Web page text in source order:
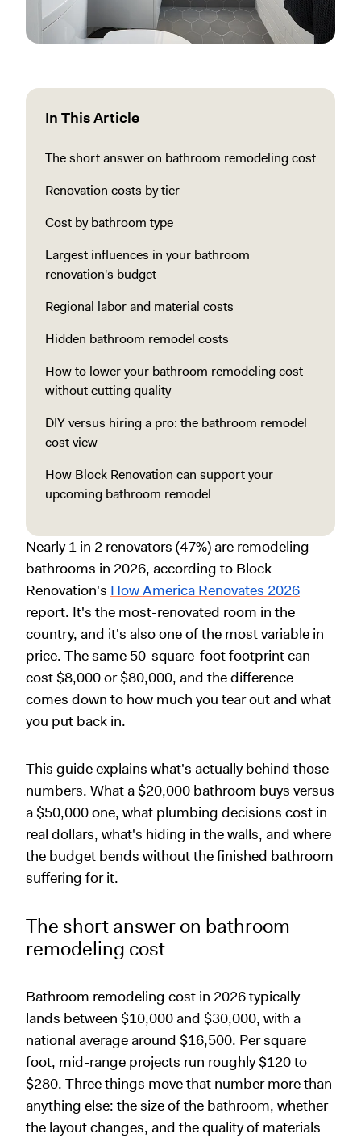
In This Article
The short answer on bathroom remodeling cost
Renovation costs by tier
Cost by bathroom type
Largest influences in your bathroom
renovation's budget
Regional labor and material costs
Hidden bathroom remodel costs
How to lower your bathroom remodeling cost
without cutting quality
DIY versus hiring a pro: the bathroom remodel
cost view
How Block Renovation can support your
upcoming bathroom remodel
Nearly 1 in 2 renovators (47%) are remodeling
bathrooms in 2026, according to Block
Renovation's How America Renovates 2026
report. It's the most-renovated room in the
country, and it's also one of the most variable in
price. The same 50-square-foot footprint can
cost $8,000 or $80,000, and the difference
comes down to how much you tear out and what
you put back in.
This guide explains what's actually behind those
numbers. What a $20,000 bathroom buys versus
a $50,000 one, what plumbing decisions cost in
real dollars, what's hiding in the walls, and where
the budget bends without the finished bathroom
suffering for it.
The short answer on bathroom
remodeling cost
Bathroom remodeling cost in 2026 typically
lands between $10,000 and $30,000, with a
national average around $16,500. Per square
foot, mid-range projects run roughly $120 to
$280. Three things move that number more than
anything else: the size of the bathroom, whether
the layout changes, and the quality of materials